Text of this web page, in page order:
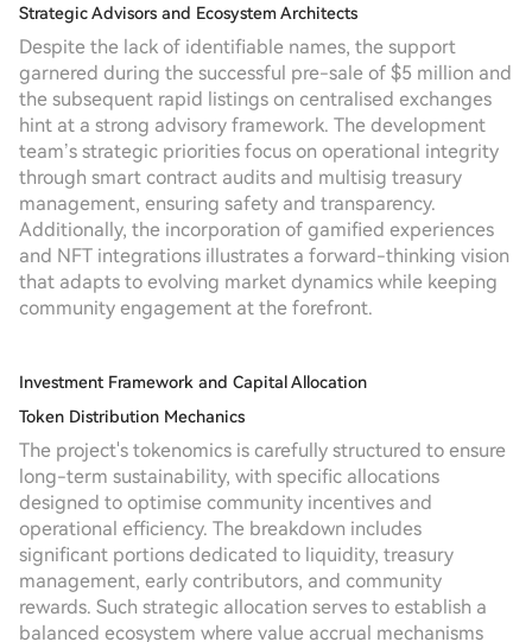
Strategic Advisors and Ecosystem Architects
Despite the lack of identifiable names, the support
garnered during the successful pre-sale of $5 million and
the subsequent rapid listings on centralised exchanges
hint at a strong advisory framework. The development
team’s strategic priorities focus on operational integrity
through smart contract audits and multisig treasury
management, ensuring safety and transparency.
Additionally, the incorporation of gamified experiences
and NFT integrations illustrates a forward-thinking vision
that adapts to evolving market dynamics while keeping
community engagement at the forefront.
Investment Framework and Capital Allocation
Token Distribution Mechanics
The project's tokenomics is carefully structured to ensure
long-term sustainability, with specific allocations
designed to optimise community incentives and
operational efficiency. The breakdown includes
significant portions dedicated to liquidity, treasury
management, early contributors, and community
rewards. Such strategic allocation serves to establish a
balanced ecosystem where value accrual mechanisms